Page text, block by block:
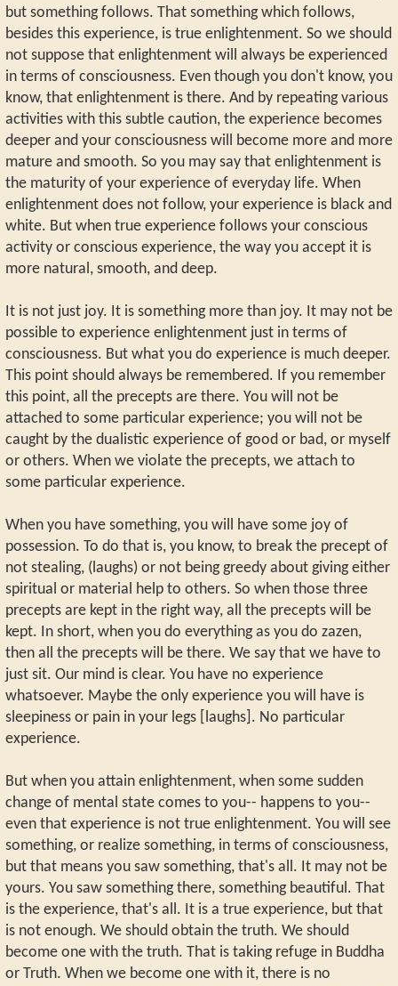
but something follows. That something which follows,
besides this experience, is true enlightenment. So we should
not suppose that enlightenment will always be experienced
in terms of consciousness. Even though you don't know, you
know, that enlightenment is there. And by repeating various
activities with this subtle caution, the experience becomes
deeper and your consciousness will become more and more
mature and smooth. So you may say that enlightenment is
the maturity of your experience of everyday life. When
enlightenment does not follow, your experience is black and
white. But when true experience follows your conscious
activity or conscious experience, the way you accept it is
more natural, smooth, and deep.
It is not just joy. It is something more than joy. It may not be
possible to experience enlightenment just in terms of
consciousness. But what you do experience is much deeper.
This point should always be remembered. If you remember
this point, all the precepts are there. You will not be
attached to some particular experience; you will not be
caught by the dualistic experience of good or bad, or myself
or others. When we violate the precepts, we attach to
some particular experience.
When you have something, you will have some joy of
possession. To do that is, you know, to break the precept of
not stealing, (laughs) or not being greedy about giving either
spiritual or material help to others. So when those three
precepts are kept in the right way, all the precepts will be
kept. In short, when you do everything as you do zazen,
then all the precepts will be there. We say that we have to
just sit. Our mind is clear. You have no experience
whatsoever. Maybe the only experience you will have is
sleepiness or pain in your legs [laughs]. No particular
experience.
But when you attain enlightenment, when some sudden
change of mental state comes to you-- happens to you--
even that experience is not true enlightenment. You will see
something, or realize something, in terms of consciousness,
but that means you saw something, that's all. It may not be
yours. You saw something there, something beautiful. That
is the experience, that's all. It is a true experience, but that
is not enough. We should obtain the truth. We should
become one with the truth. That is taking refuge in Buddha
or Truth. When we become one with it, there is no